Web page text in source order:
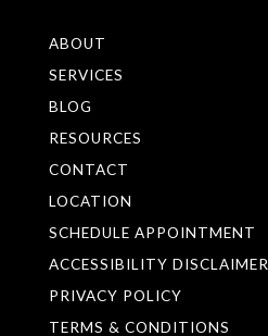
ABOUT
SERVICES
BLOG
RESOURCES
CONTACT
LOCATION
SCHEDULE APPOINTMENT
ACCESSIBILITY DISCLAIMER
PRIVACY POLICY
TERMS & CONDITIONS